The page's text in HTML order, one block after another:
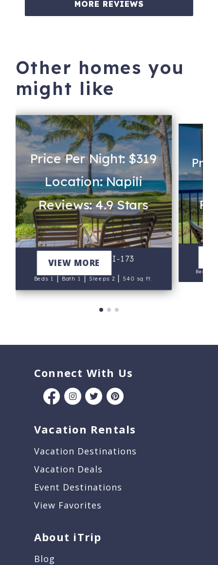
MORE REVIEWS
Other homes you
might like
Price Per Night: $319
Location: Napili
Reviews: 4.9 Stars
Napili Shores I-173
Beds 1 |Bath 1 |Sleeps 2 |540 sq ft.
VIEW MORE
Beds 1
Connect With Us
Vacation Rentals
Vacation Destinations
Vacation Deals
Event Destinations
View Favorites
About iTrip
Blog